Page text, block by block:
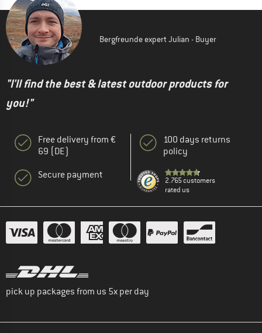
Bergfreunde expert Julian - Buyer
"I'll find the best & latest outdoor products for
you!"
Free delivery from €
69 (DE)
Secure payment
100 days returns
policy
2.765 customers
rated us
pick up packages from us 5x per day